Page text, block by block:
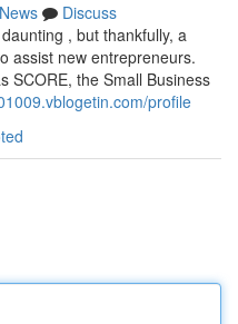
News
Discuss
, but thankfully, a
assist new entrepreneurs.
SCORE, the Small Business
profile